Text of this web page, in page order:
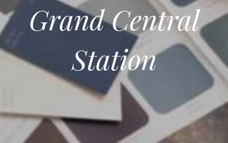
Grand Central
Station